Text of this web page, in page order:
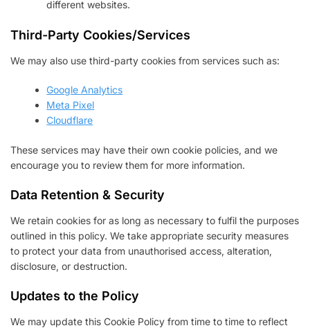
different websites.
Third-Party Cookies/Services
We may also use third-party cookies from services such as:
Google Analytics
Meta Pixel
Cloudflare
These services may have their own cookie policies, and we
encourage you to review them for more information.
Data Retention & Security
We retain cookies for as long as necessary to fulfil the purposes
outlined in this policy. We take appropriate security measures
to protect your data from unauthorised access, alteration,
disclosure, or destruction.
Updates to the Policy
We may update this Cookie Policy from time to time to reflect